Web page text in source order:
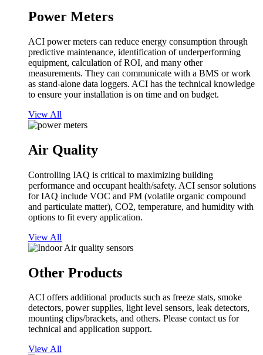
Power Meters
ACI power meters can reduce energy consumption through
predictive maintenance, identification of underperforming
equipment, calculation of ROI, and many other
measurements. They can communicate with a BMS or work
as stand-alone data loggers. ACI has the technical knowledge
to ensure your installation is on time and on budget.
View All
Air Quality
Controlling IAQ is critical to maximizing building
performance and occupant health/safety. ACI sensor solutions
for IAQ include VOC and PM (volatile organic compound
and particulate matter), CO2, temperature, and humidity with
options to fit every application.
View All
Other Products
ACI offers additional products such as freeze stats, smoke
detectors, power supplies, light level sensors, leak detectors,
mounting clips/brackets, and others. Please contact us for
technical and application support.
View All